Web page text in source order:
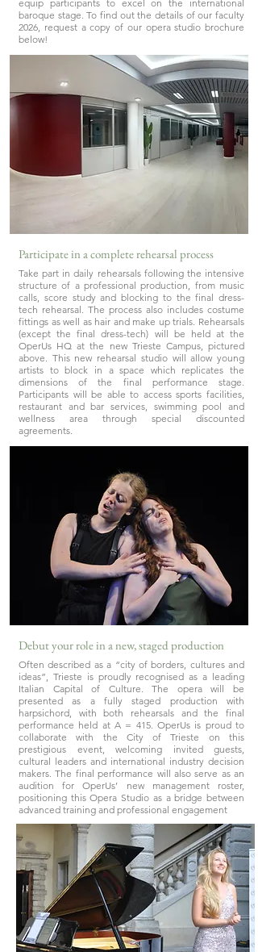
equip participants to excel on the international
baroque stage. To find out the details of our faculty
2026, request a copy of our opera studio brochure
below!
Participate in a complete rehearsal process
Take part in daily rehearsals following the intensive
structure of a professional production, from music
calls, score study and blocking to the final dress-
tech rehearsal. The process also includes costume
fittings as well as hair and make up trials. Rehearsals
(except the final dress-tech) will be held at the
OperUs HQ at the new Trieste Campus, pictured
above. This new rehearsal studio will allow young
artists to block in a space which replicates the
dimensions of the final performance stage.
Participants will be able to access sports facilities,
restaurant and bar services, swimming pool and
wellness area through special discounted
agreements.
Debut your role in a new, staged production
Often described as a “city of borders, cultures and
ideas”, Trieste is proudly recognised as a leading
Italian Capital of Culture. The opera will be
presented as a fully staged production with
harpsichord, with both rehearsals and the final
performance held at A = 415. OperUs is proud to
collaborate with the City of Trieste on this
prestigious event, welcoming invited guests,
cultural leaders and international industry decision
makers. The final performance will also serve as an
audition for OperUs’ new management roster,
positioning this Opera Studio as a bridge between
advanced training and professional engagement